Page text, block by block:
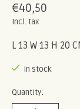
€40,50
Incl. tax
L 13 W 13 H 20
In stock
Quantity: